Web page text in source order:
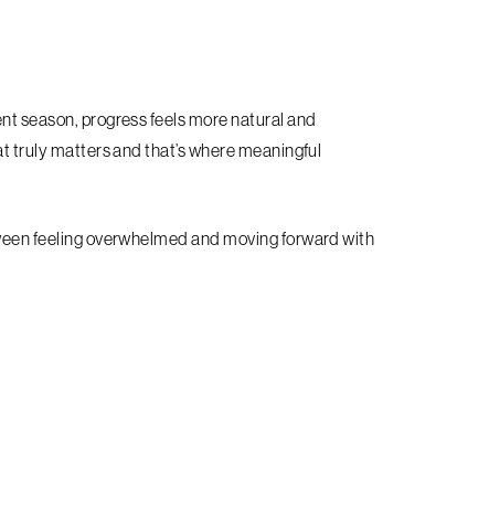
season, progress feels more natural and
truly matters and that’s where meaningful
feeling overwhelmed and moving forward with